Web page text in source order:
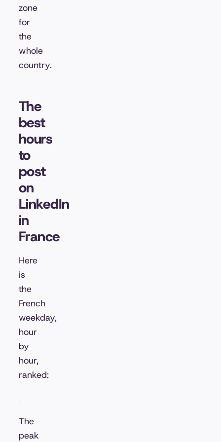
zone
for
the
whole
country.
The
best
hours
to
post
on
LinkedIn
in
France
Here
is
the
French
weekday,
hour
by
hour,
ranked:
The
peak